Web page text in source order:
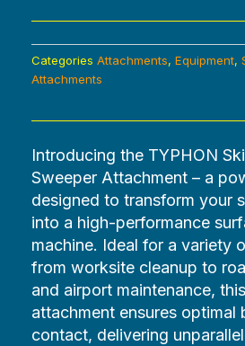
Categories Attachments, Equipment,
Attachments
Introducing the TYPHON
Sweeper Attachment – a
designed to transform your
into a high-performance
machine. Ideal for a variety
from worksite cleanup to
and airport maintenance,
attachment ensures
contact, delivering